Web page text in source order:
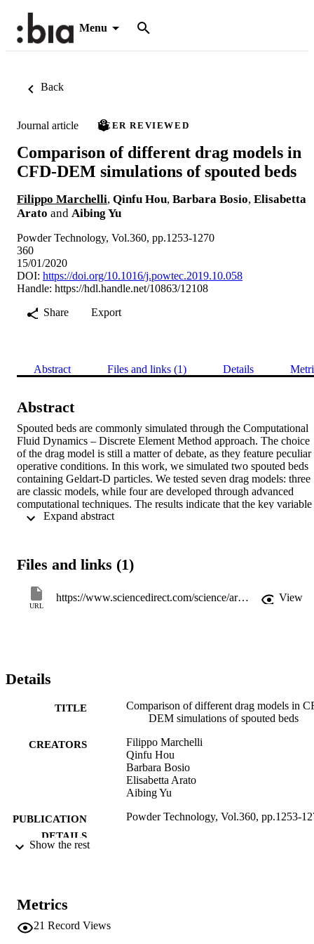
Menu
Back
Journal article PEER REVIEWED
Comparison of different drag models in
CFD-DEM simulations of spouted beds
Filippo Marchelli, Qinfu Hou, Barbara Bosio, Elisabetta
Arato and Aibing Yu
Powder Technology, Vol.360, pp.1253-1270
360
15/01/2020
DOI: https://doi.org/10.1016/j.powtec.2019.10.058
Handle: https://hdl.handle.net/10863/12108
Share
Export
Abstract Files and links (1) Details
Abstract
Spouted beds are commonly simulated through the Computational
Fluid Dynamics – Discrete Element Method approach. The choice
of the drag model is still a matter of debate, as they feature peculiar
operative conditions. In this work, we simulated two spouted beds
containing Geldart-D particles. We tested seven drag models: three
are classic models, while four are developed through advanced
computational techniques. The results indicate that the key variable
is the ratio between the operative and the minimum spouting gas
behave better, while the others overestimate the particles’ velocity.
and show there is a need for more appropriate models for spouted
beds.
Files and links (1)
URL
https://www.sciencedirect.com/science/article/pii/S0032591019308812 View
Details
TITLE
Comparison of different drag models in
DEM simulations of spouted beds
CREATORS
Filippo Marchelli
Qinfu Hou
Barbara Bosio
Elisabetta Arato
Aibing Yu
PUBLICATION
DETAILS
Powder Technology, Vol.360, pp.1253-
SERIES /
Show the rest
Metrics
21 Record Views